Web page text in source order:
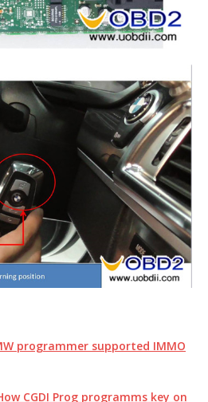
programmer supported IMMO
CGDI Prog programms key on